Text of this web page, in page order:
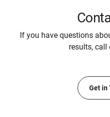
If you have questions
results, call
Get in